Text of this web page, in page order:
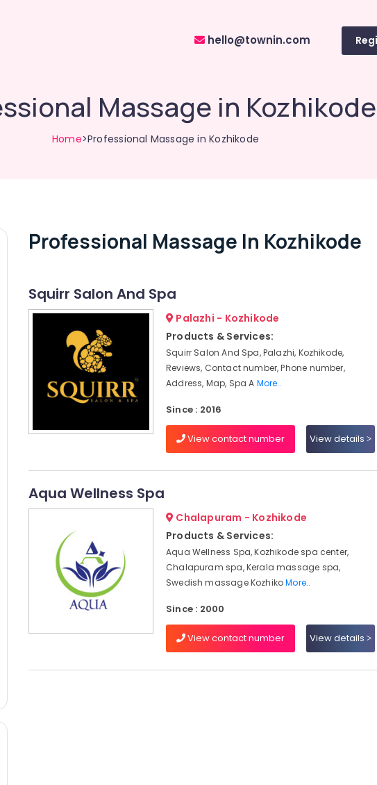
hello@townin.com
Massage in Kozhikode
Home>Professional Massage in Kozhikode
Professional Massage In Kozhikode
Squirr Salon And Spa
Palazhi - Kozhikode
Products & Services:
Squirr Salon And Spa, Palazhi, Kozhikode,
Reviews, Contact number, Phone number,
Address, Map, Spa A More..
Since : 2016
View contact number View details
Aqua Wellness Spa
Chalapuram - Kozhikode
Products & Services:
Aqua Wellness Spa, Kozhikode spa center,
Chalapuram spa, Kerala massage spa,
Swedish massage KozhikoMore..
Since : 2000
View contact number View details